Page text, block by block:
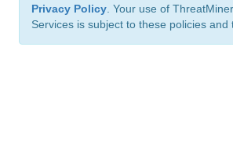
Privacy Policy . Your use of
Services is subject to these policies and